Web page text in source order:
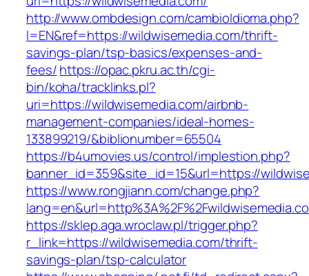
http://www.ombdesign.com/cambioIdioma.php?
l=EN&ref=https://wildwisemedia.com/thrift-
savings-plan/tsp-basics/expenses-and-
fees/https://opac.pkru.ac.th/cgi-
bin/koha/tracklinks.pl?
uri=https://wildwisemedia.com/airbnb-
management-companies/ideal-homes-
133899219/&biblionumber=65504
https://b4umovies.us/control/implestion.php?
banner_id=359&site_id=15&url=https://
https://www.rongjiann.com/change.php?
https://sklep.aga.wroclaw.pl/trigger.php?
r_link=https://wildwisemedia.com/thrift-
savings-plan/tsp-calculator